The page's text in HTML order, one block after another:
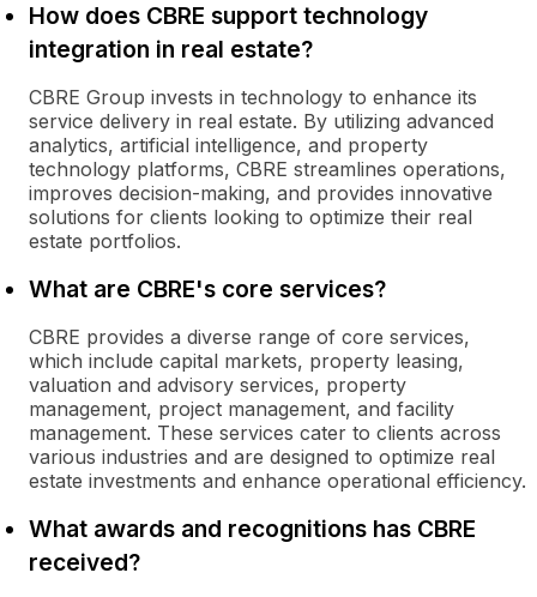
How does CBRE support technology
integration in real estate?
CBRE Group invests in technology to enhance its
service delivery in real estate. By utilizing advanced
analytics, artificial intelligence, and property
technology platforms, CBRE streamlines operations,
improves decision-making, and provides innovative
solutions for clients looking to optimize their real
estate portfolios.
What are CBRE's core services?
CBRE provides a diverse range of core services,
which include capital markets, property leasing,
valuation and advisory services, property
management, project management, and facility
management. These services cater to clients across
various industries and are designed to optimize real
estate investments and enhance operational efficiency.
What awards and recognitions has CBRE
received?